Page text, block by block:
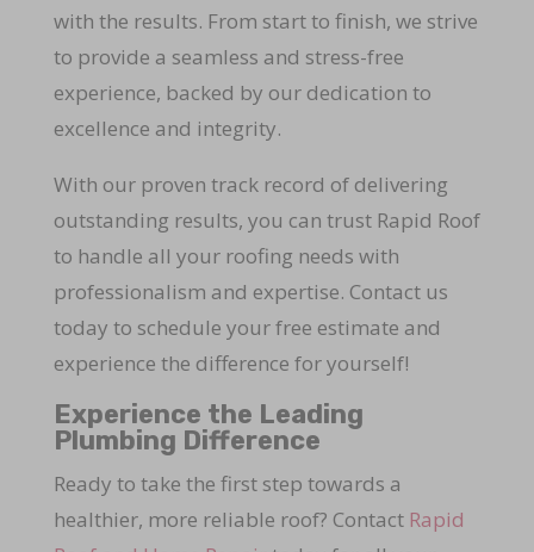
with the results. From start to finish, we strive
to provide a seamless and stress-free
experience, backed by our dedication to
excellence and integrity.
With our proven track record of delivering
outstanding results, you can trust Rapid Roof
to handle all your roofing needs with
professionalism and expertise. Contact us
today to schedule your free estimate and
experience the difference for yourself!
Experience the Leading
Plumbing Difference
Ready to take the first step towards a
healthier, more reliable roof? Contact Rapid